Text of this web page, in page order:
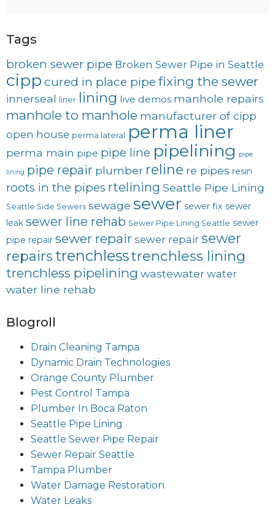
Tags
broken sewer pipe Broken Sewer Pipe in Seattle
cipp cured in place pipe fixing the sewer
innerseal liner lining live demos manhole repairs
manhole to manhole manufacturer of cipp
open house perma lateral perma liner
perma main pipe pipe line pipelining pipe
lining pipe repair plumber reline re pipes resin
roots in the pipes rtelining Seattle Pipe Lining
Seattle Side Sewers sewage sewer sewer fix sewer
leak sewer line rehab Sewer Pipe Lining Seattle sewer
pipe repair sewer repair sewer repair sewer
repairstrenchlesstrenchless lining
trenchless pipelining wastewater water
water line rehab
Blogroll
Drain Cleaning Tampa
Dynamic Drain Technologies
Orange County Plumber
Pest Control Tampa
Plumber In Boca Raton
Seattle Pipe Lining
Seattle Sewer Pipe Repair
Sewer Repair Seattle
Tampa Plumber
Water Damage Restoration
Water Leaks